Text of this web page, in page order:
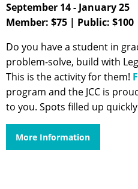
September 14 - January 25
Member: $75 | Public: $100
Do you have a student in
problem-solve, build with
This is the activity for them!
program and the JCC is
to you. Spots filled up
More Information